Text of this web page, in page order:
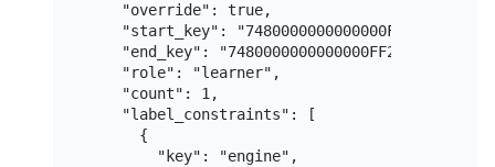
    "override": true,
"start_key":
"end_key":
    "role": "learner",
    "count": 1,
    "label_constraints": [
      {
        "key": "engine",